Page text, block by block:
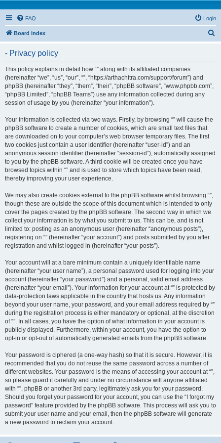
FAQ Login
Board index
- Privacy policy
This policy explains in detail how “” along with its affiliated companies
(hereinafter “we”, “us”, “our”, “”, “https://arthachitra.com/support/forum”) and
phpBB (hereinafter “they”, “them”, “their”, “phpBB software”, “www.phpbb.com”,
“phpBB Limited”, “phpBB Teams”) use any information collected during any
session of usage by you (hereinafter “your information”).
Your information is collected via two ways. Firstly, by browsing “” will cause the
phpBB software to create a number of cookies, which are small text files that
are downloaded on to your computer’s web browser temporary files. The first
two cookies just contain a user identifier (hereinafter “user-id”) and an
anonymous session identifier (hereinafter “session-id”), automatically assigned
to you by the phpBB software. A third cookie will be created once you have
browsed topics within “” and is used to store which topics have been read,
thereby improving your user experience.
We may also create cookies external to the phpBB software whilst browsing “”,
though these are outside the scope of this document which is intended to only
cover the pages created by the phpBB software. The second way in which we
collect your information is by what you submit to us. This can be, and is not
limited to: posting as an anonymous user (hereinafter “anonymous posts”),
registering on “” (hereinafter “your account”) and posts submitted by you after
registration and whilst logged in (hereinafter “your posts”).
Your account will at a bare minimum contain a uniquely identifiable name
(hereinafter “your user name”), a personal password used for logging into your
account (hereinafter “your password”) and a personal, valid email address
(hereinafter “your email”). Your information for your account at “” is protected by
data-protection laws applicable in the country that hosts us. Any information
beyond your user name, your password, and your email address required by “”
during the registration process is either mandatory or optional, at the discretion
of “”. In all cases, you have the option of what information in your account is
publicly displayed. Furthermore, within your account, you have the option to
opt-in or opt-out of automatically generated emails from the phpBB software.
Your password is ciphered (a one-way hash) so that it is secure. However, it is
recommended that you do not reuse the same password across a number of
different websites. Your password is the means of accessing your account at “”,
so please guard it carefully and under no circumstance will anyone affiliated
with “”, phpBB or another 3rd party, legitimately ask you for your password.
Should you forget your password for your account, you can use the “I forgot my
password” feature provided by the phpBB software. This process will ask you to
submit your user name and your email, then the phpBB software will generate
a new password to reclaim your account.